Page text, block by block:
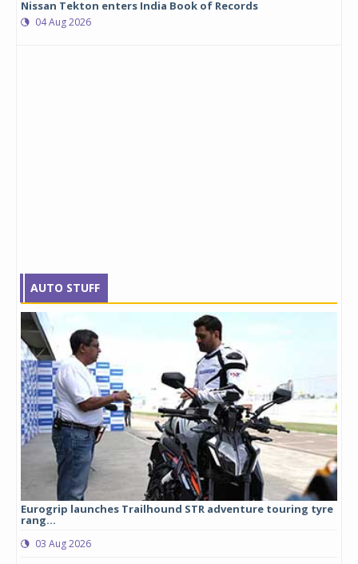
Nissan Tekton enters India Book of Records
04 Aug 2026
AUTO STUFF
Eurogrip launches Trailhound STR adventure touring tyre
rang...
03 Aug 2026